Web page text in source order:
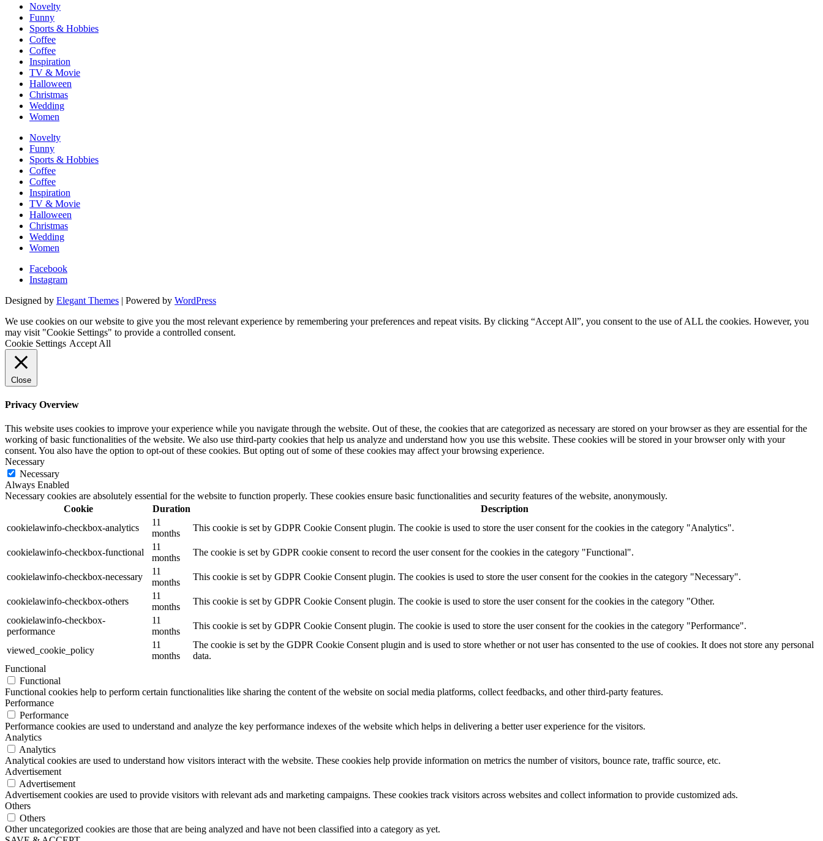
Novelty
Funny
Sports & Hobbies
Coffee
Coffee
Inspiration
TV & Movie
Halloween
Christmas
Wedding
Women
Novelty
Funny
Sports & Hobbies
Coffee
Coffee
Inspiration
TV & Movie
Halloween
Christmas
Wedding
Women
Facebook
Instagram
Designed by Elegant Themes | Powered by WordPress
We use cookies on our website to give you the most relevant experience by remembering your preferences and repeat visits. By clicking “Accept All”, you consent to the use of ALL the cookies. However, you
may visit "Cookie Settings" to provide a controlled consent.
Cookie Settings Accept All
Close
Privacy Overview
This website uses cookies to improve your experience while you navigate through the website. Out of these, the cookies that are categorized as necessary are stored on your browser as they are essential for the
working of basic functionalities of the website. We also use third-party cookies that help us analyze and understand how you use this website. These cookies will be stored in your browser only with your
consent. You also have the option to opt-out of these cookies. But opting out of some of these cookies may affect your browsing experience.
Necessary
Necessary
Always Enabled
Necessary cookies are absolutely essential for the website to function properly. These cookies ensure basic functionalities and security features of the website, anonymously.
Cookie
Duration
Description
cookielawinfo-checkbox-analytics
11
months
This cookie is set by GDPR Cookie Consent plugin. The cookie is used to store the user consent for the cookies in the category "Analytics".
cookielawinfo-checkbox-functional
11
months
The cookie is set by GDPR cookie consent to record the user consent for the cookies in the category "Functional".
cookielawinfo-checkbox-necessary
11
months
This cookie is set by GDPR Cookie Consent plugin. The cookies is used to store the user consent for the cookies in the category "Necessary".
cookielawinfo-checkbox-others
11
months
This cookie is set by GDPR Cookie Consent plugin. The cookie is used to store the user consent for the cookies in the category "Other.
cookielawinfo-checkbox-
performance
11
months
This cookie is set by GDPR Cookie Consent plugin. The cookie is used to store the user consent for the cookies in the category "Performance".
viewed_cookie_policy
11
months
The cookie is set by the GDPR Cookie Consent plugin and is used to store whether or not user has consented to the use of cookies. It does not store any personal
data.
Functional
Functional
Functional cookies help to perform certain functionalities like sharing the content of the website on social media platforms, collect feedbacks, and other third-party features.
Performance
Performance
Performance cookies are used to understand and analyze the key performance indexes of the website which helps in delivering a better user experience for the visitors.
Analytics
Analytics
Analytical cookies are used to understand how visitors interact with the website. These cookies help provide information on metrics the number of visitors, bounce rate, traffic source, etc.
Advertisement
Advertisement
Advertisement cookies are used to provide visitors with relevant ads and marketing campaigns. These cookies track visitors across websites and collect information to provide customized ads.
Others
Others
Other uncategorized cookies are those that are being analyzed and have not been classified into a category as yet.